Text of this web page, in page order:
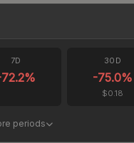
7D
%
30D
-75.0%
$0.18
periods